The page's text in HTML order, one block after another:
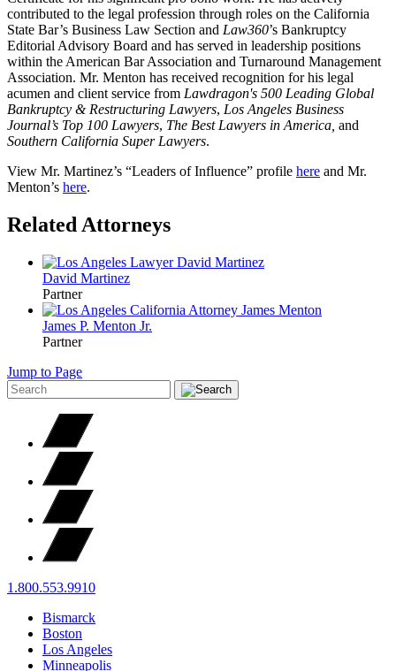
contributed to the legal profession through roles on the California
State Bar’s Business Law Section and Law360’s Bankruptcy
Editorial Advisory Board and has served in leadership positions
within the American Bar Association and Turnaround Management
Association. Mr. Menton has received recognition for his legal
acumen and client service from Lawdragon's 500 Leading Global
Bankruptcy & Restructuring Lawyers, Los Angeles Business
Journal’s Top 100 Lawyers, The Best Lawyers in America, and
Southern California Super Lawyers.
View Mr. Martinez’s “Leaders of Influence” profile here and Mr.
Menton’s here.
Related Attorneys
David Martinez
Partner
James P. Menton Jr.
Partner
Jump to Page
1.800.553.9910
Bismarck
Boston
Los Angeles
Minneapolis